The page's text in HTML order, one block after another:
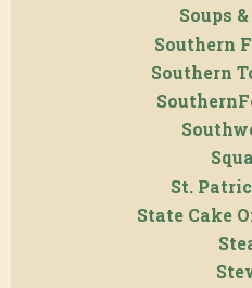
Soups
Southern
Southern
St.
State Cake